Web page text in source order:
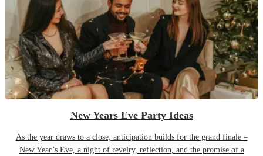
New Years Eve Party Ideas
As the year draws to a close, anticipation builds for the grand finale –
New Year’s Eve, a night of revelry, reflection, and the promise of a